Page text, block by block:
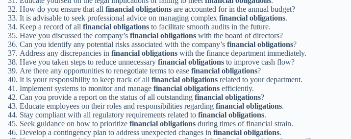
How do you ensure that all financial obligations are accounted for in the annual budget?
It is advisable to seek professional advice on managing complex financial obligations.
Keep a record of all financial obligations to facilitate smooth audits in the future.
Have you discussed the company’s financial obligations with the board of directors?
Can you identify any potential risks associated with the company’s financial obligations?
Address any discrepancies in financial obligations with the finance department immediately.
Have you taken steps to reduce unnecessary financial obligations to improve cash flow?
Are there any opportunities to renegotiate terms to ease financial obligations?
It is your responsibility to keep track of all financial obligations related to your department.
Implement systems to monitor and manage financial obligations efficiently.
Can you provide a report on the status of all outstanding financial obligations?
Educate employees on their roles and responsibilities regarding financial obligations.
Stay compliant with all regulatory requirements related to financial obligations.
Seek guidance on how to prioritize financial obligations during times of financial strain.
Develop a contingency plan to address unexpected changes in financial obligations.